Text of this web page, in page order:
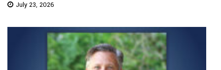
July 23, 2026